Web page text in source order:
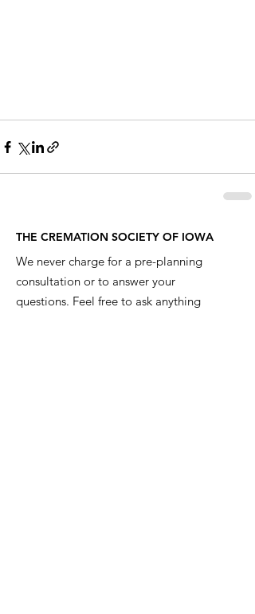
THE CREMATION SOCIETY OF IOWA
We never charge for a pre-planning
consultation or to answer your
questions. Feel free to ask anything